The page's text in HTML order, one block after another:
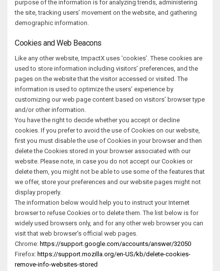
purpose of the information is for analyzing trends, administering
the site, tracking users’ movement on the website, and gathering
demographic information.
Cookies and Web Beacons
Like any other website, ImpactX uses ‘cookies’. These cookies are
used to store information including visitors’ preferences, and the
pages on the website that the visitor accessed or visited. The
information is used to optimize the users’ experience by
customizing our web page content based on visitors’ browser type
and/or other information.
You have the right to decide whether you accept or decline
cookies. If you prefer to avoid the use of Cookies on our website,
first you must disable the use of Cookies in your browser and then
delete the Cookies stored in your browser associated with our
website. Please note, in case you do not accept our Cookies or
delete them, you might not be able to use some of the features that
we offer, store your preferences and our website pages might not
display properly.
The information below would help you to instruct your Internet
browser to refuse Cookies or to delete them. The list below is for
widely used browsers only, and for any other web browser you can
visit that web browser's official web pages.
Chrome: https://support.google.com/accounts/answer/32050
Firefox: https://support.mozilla.org/en-US/kb/delete-cookies-
remove-info-websites-stored